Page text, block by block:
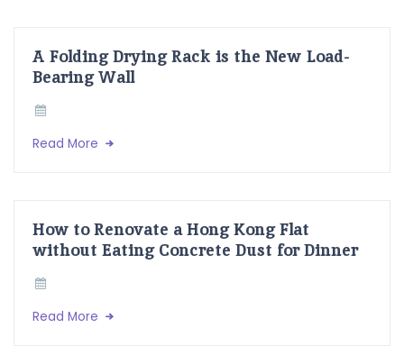
A Folding Drying Rack is the New Load-
Bearing Wall
Read More
How to Renovate a Hong Kong Flat
without Eating Concrete Dust for Dinner
Read More